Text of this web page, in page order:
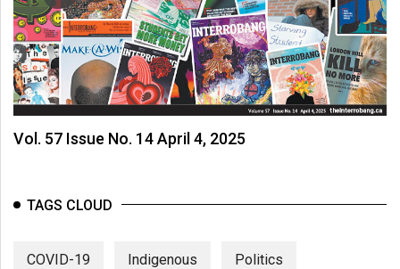
Vol. 57 Issue No. 14 April 4, 2025
TAGS CLOUD
COVID-19 Indigenous Politics